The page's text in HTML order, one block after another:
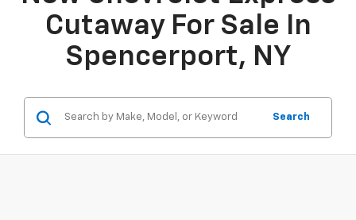
Cutaway For Sale In
Spencerport, NY
Search